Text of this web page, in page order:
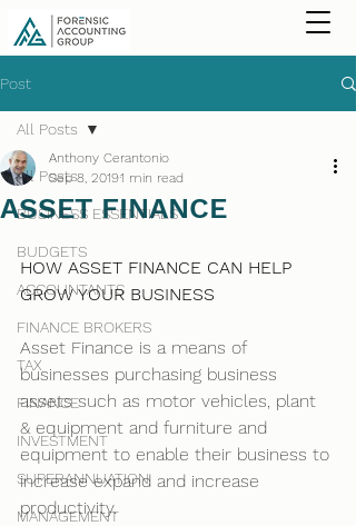
Post
All Posts
BUSINESS ESSENTIALS
BUDGETS
ACCOUNTANTS
FINANCE BROKERS
TAX
FINANCE
INVESTMENT
SUPERANNUATION
MANAGEMENT
All Posts
ASSET FINANCE
Anthony Cerantonio
Sep 8, 20191 min read
HOW ASSET FINANCE CAN HELP
GROW YOUR BUSINESS
Asset Finance is a means of
businesses purchasing business
assets such as motor vehicles, plant
& equipment and furniture and
equipment to enable their business to
increase expand and increase
productivity.